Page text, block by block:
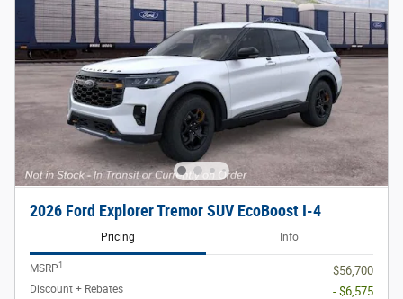
2026 Ford Explorer Tremor SUV EcoBoost I-4
Pricing Info
MSRP1 $56,700
Discount + Rebates - $6,575